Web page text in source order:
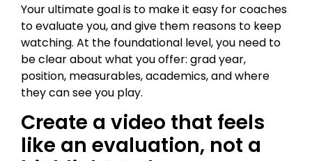
Your ultimate goal is to make it easy for coaches
to evaluate you, and give them reasons to keep
watching. At the foundational level, you need to
be clear about what you offer: grad year,
position, measurables, academics, and where
they can see you play.
Create a video that feels
like an evaluation, not a